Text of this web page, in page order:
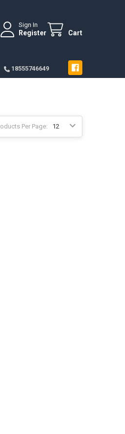
Sign In
Register Cart
18555746649
Per Page: